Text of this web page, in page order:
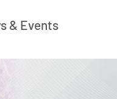
& Events